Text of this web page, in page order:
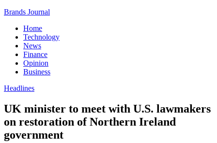
Brands Journal
Home
Technology
News
Finance
Opinion
Business
Headlines
UK minister to meet with U.S. lawmakers
on restoration of Northern Ireland
government